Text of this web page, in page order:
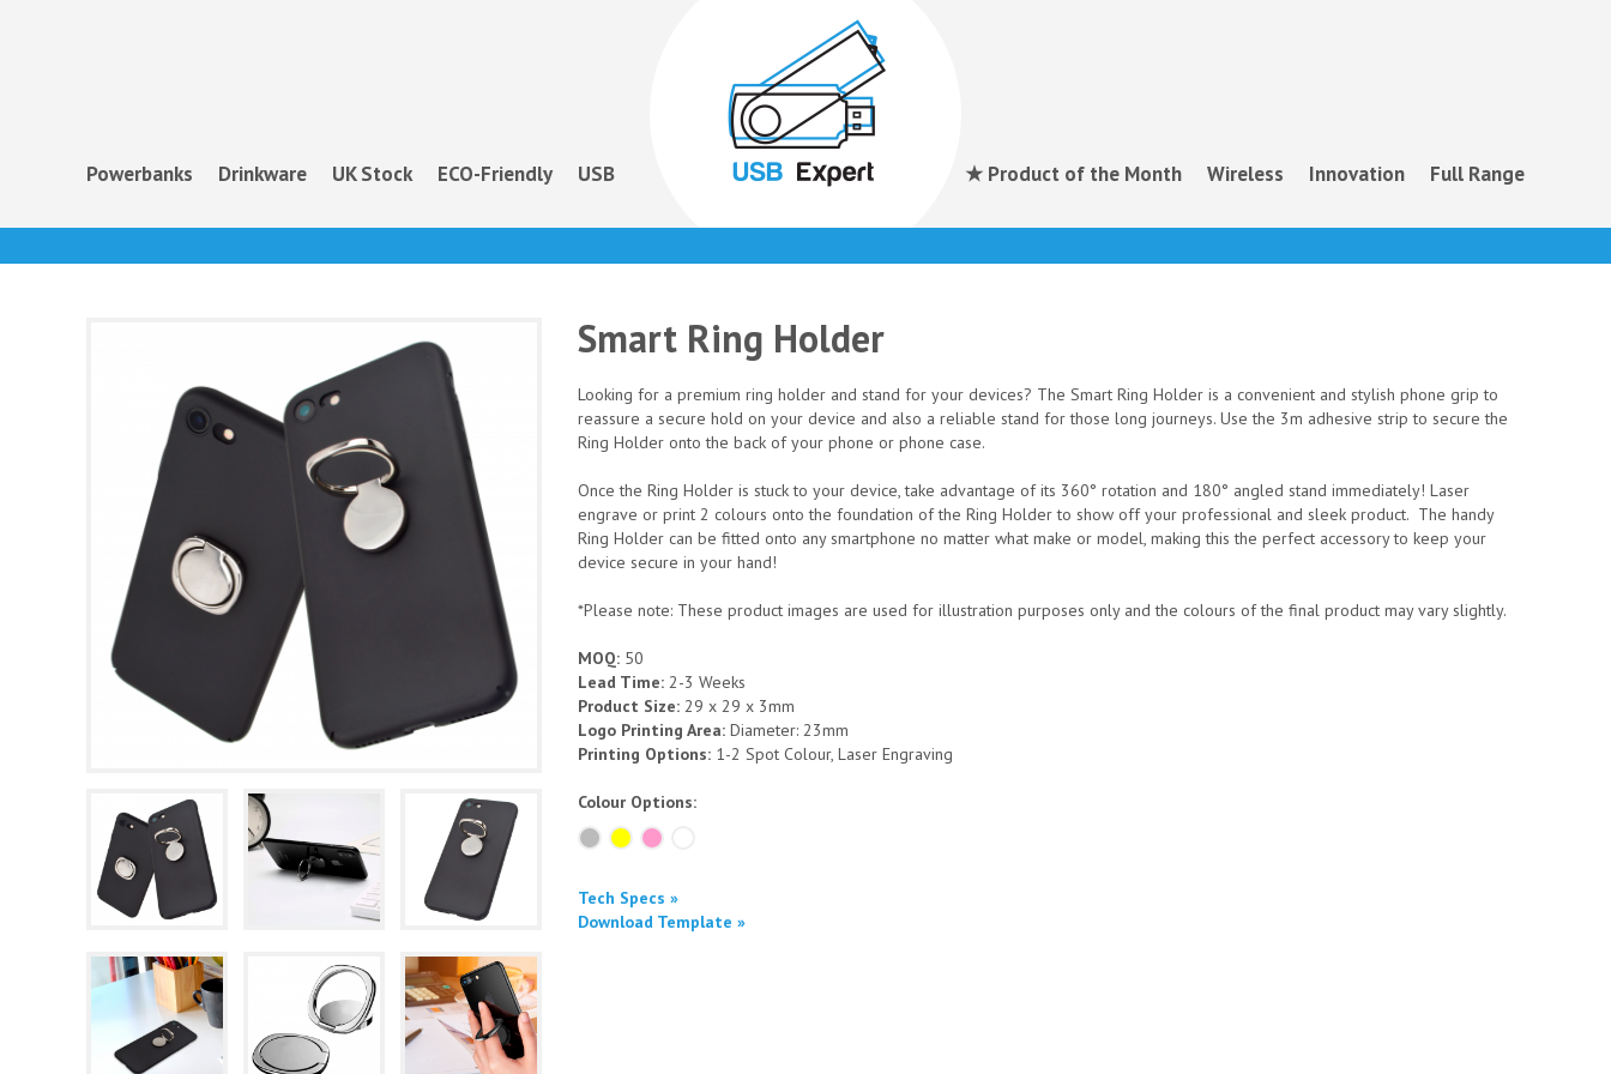
Powerbanks Drinkware UK Stock ECO-Friendly USB ★ Product of the Month Wireless Innovation Full Range
Smart Ring Holder
Looking for a premium ring holder and stand for your devices? The Smart Ring Holder is a convenient and stylish phone grip to
reassure a secure hold on your device and also a reliable stand for those long journeys. Use the 3m adhesive strip to secure the
Ring Holder onto the back of your phone or phone case.
Once the Ring Holder is stuck to your device, take advantage of its 360° rotation and 180° angled stand immediately! Laser
engrave or print 2 colours onto the foundation of the Ring Holder to show off your professional and sleek product. The handy
Ring Holder can be fitted onto any smartphone no matter what make or model, making this the perfect accessory to keep your
device secure in your hand!
*Please note: These product images are used for illustration purposes only and the colours of the final product may vary slightly.
MOQ: 50
Lead Time: 2-3 Weeks
Product Size: 29 x 29 x 3mm
Logo Printing Area: Diameter: 23mm
Printing Options: 1-2 Spot Colour, Laser Engraving
Colour Options:
Tech Specs »
Download Template »